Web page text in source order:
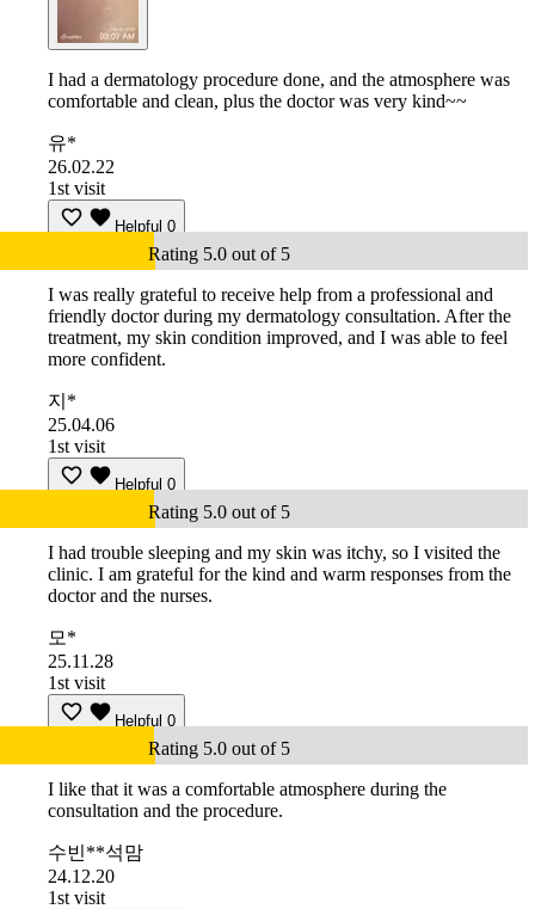
I had a dermatology procedure done, and the atmosphere was
comfortable and clean, plus the doctor was very kind~~
유*
26.02.22
1st visit
Helpful 0
Rating 5.0 out of 5
I was really grateful to receive help from a professional and
friendly doctor during my dermatology consultation. After the
treatment, my skin condition improved, and I was able to feel
more confident.
지*
25.04.06
1st visit
Helpful 0
Rating 5.0 out of 5
I had trouble sleeping and my skin was itchy, so I visited the
clinic. I am grateful for the kind and warm responses from the
doctor and the nurses.
모*
25.11.28
1st visit
Helpful 0
Rating 5.0 out of 5
I like that it was a comfortable atmosphere during the
consultation and the procedure.
수빈**석맘
24.12.20
1st visit